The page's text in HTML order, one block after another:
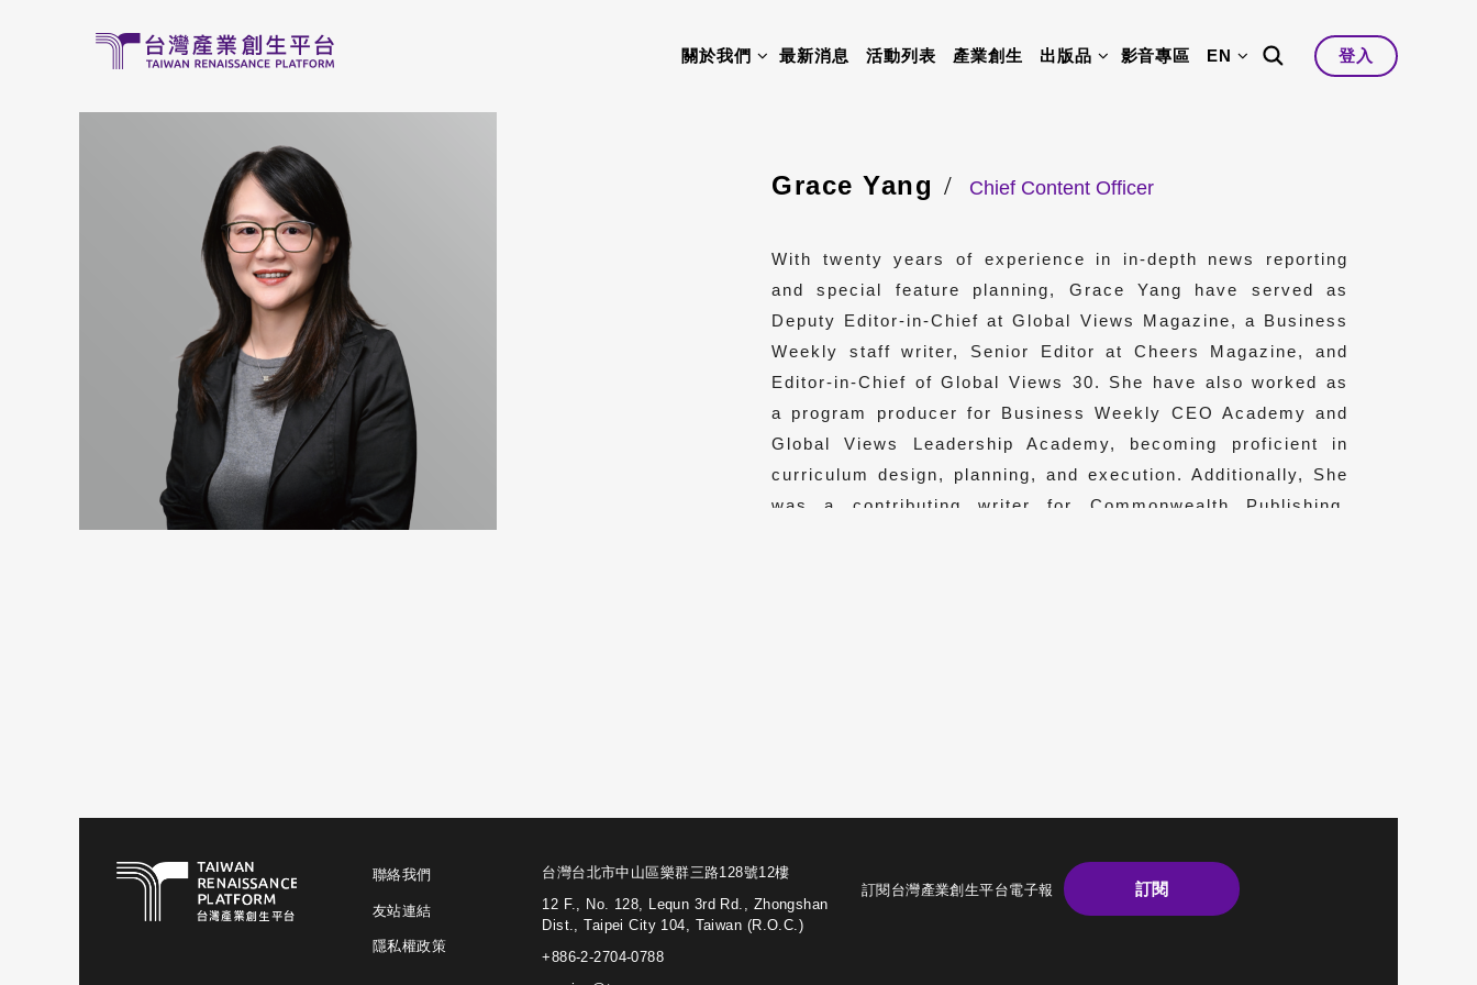
EN
關於我們 最新消息 活動列表 產業創生 出版品 影音專區 登入
Grace Yang Chief Content Officer
With twenty years of experience in in-depth news reporting
and special feature planning, Grace Yang have served as
Deputy Editor-in-Chief at Global Views Magazine, a Business
Weekly staff writer, Senior Editor at Cheers Magazine, and
Editor-in-Chief of Global Views 30. She have also worked as
a program producer for Business Weekly CEO Academy and
Global Views Leadership Academy, becoming proficient in
curriculum design, planning, and execution. Additionally, She
was a contributing writer for Commonwealth Publishing,
聯絡我們
友站連結
隱私權政策
台灣台北市中山區樂群三路128號12樓
12 F., No. 128, Lequn 3rd Rd., Zhongshan
Dist., Taipei City 104, Taiwan (R.O.C.)
+886-2-2704-0788
訂閱台灣產業創生平台電子報 訂閱